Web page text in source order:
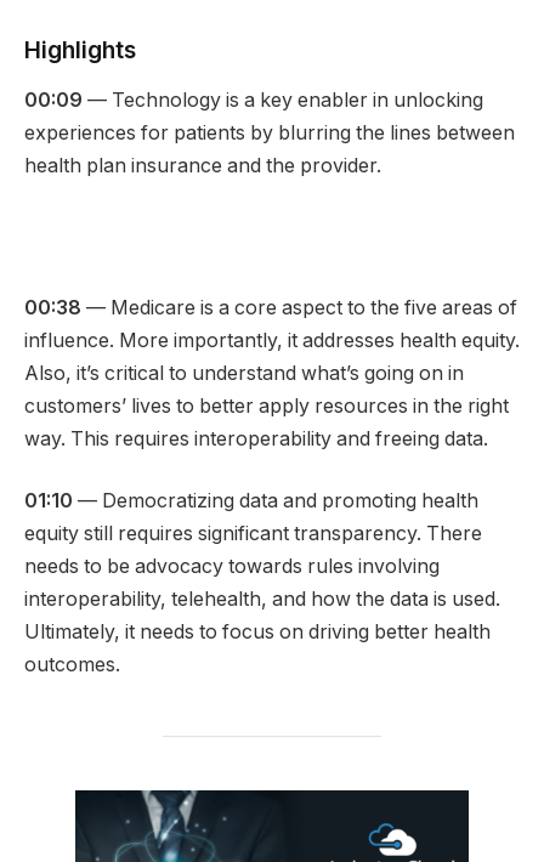
Highlights
00:09 — Technology is a key enabler in unlocking
experiences for patients by blurring the lines between
health plan insurance and the provider.
00:38 — Medicare is a core aspect to the five areas of
influence. More importantly, it addresses health equity.
Also, it’s critical to understand what’s going on in
customers’ lives to better apply resources in the right
way. This requires interoperability and freeing data.
01:10 — Democratizing data and promoting health
equity still requires significant transparency. There
needs to be advocacy towards rules involving
interoperability, telehealth, and how the data is used.
Ultimately, it needs to focus on driving better health
outcomes.